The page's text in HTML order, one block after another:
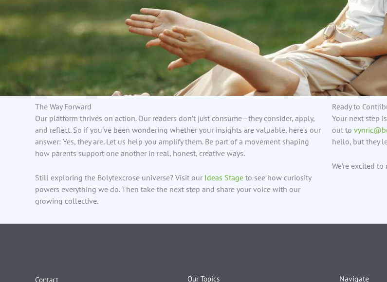
The Way Forward
Our platform thrives on action. Our readers don’t just consume—they consider, apply,
and reflect. So if you’ve been wondering whether your insights are valuable, here’s our
answer: Yes, they are. Let us help you amplify them. Be part of a movement shaping
how parents support one another in real, honest, creative ways.
Still exploring the Bolytexcrose universe? Visit our Ideas Stage to see how curiosity
powers everything we do. Then take the next step and share your voice with our
growing collective.
Ready to
Your next step
out to
hello, but they
We’re excited
Contact Our Topics Navigate